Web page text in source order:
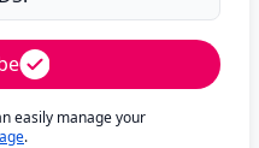
easily manage your
.